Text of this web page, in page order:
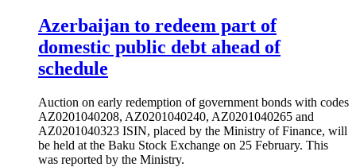
Azerbaijan to redeem part of
domestic public debt ahead of
schedule
Auction on early redemption of government bonds with codes
AZ0201040208, AZ0201040240, AZ0201040265 and
AZ0201040323 ISIN, placed by the Ministry of Finance, will
be held at the Baku Stock Exchange on 25 February. This
was reported by the Ministry.